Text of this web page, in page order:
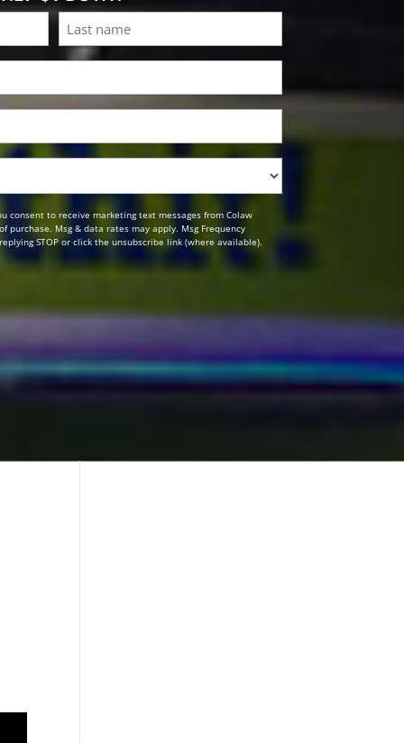
Last
consent to receive marketing text messages from Colaw
purchase. Msg & data rates may apply. Msg Frequency
STOP or click the unsubscribe link (where available).